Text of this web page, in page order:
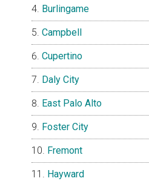
Burlingame
Campbell
Cupertino
Daly City
East Palo Alto
Foster City
Fremont
Hayward